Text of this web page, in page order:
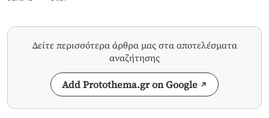
Δείτε περισσότερα άρθρα μας στα αποτελέσματα
αναζήτησης
Add Protothema.gr on Google